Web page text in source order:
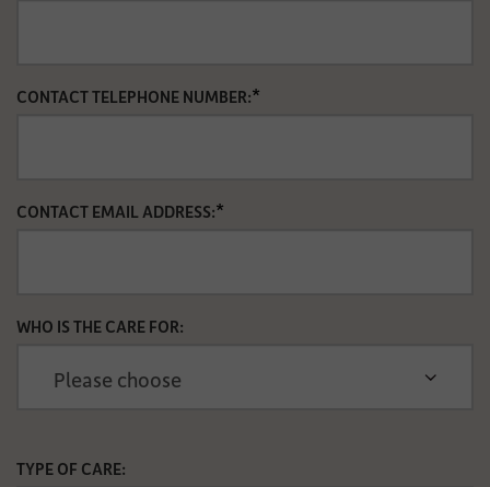
CONTACT TELEPHONE NUMBER:*
CONTACT EMAIL ADDRESS:*
WHO IS THE CARE FOR:
TYPE OF CARE: